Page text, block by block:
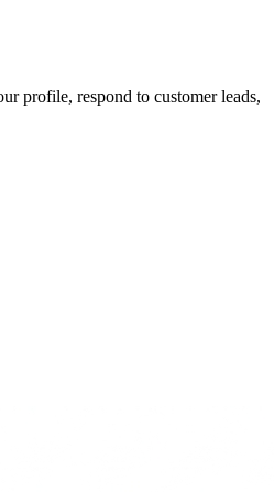
profile, respond to customer leads,